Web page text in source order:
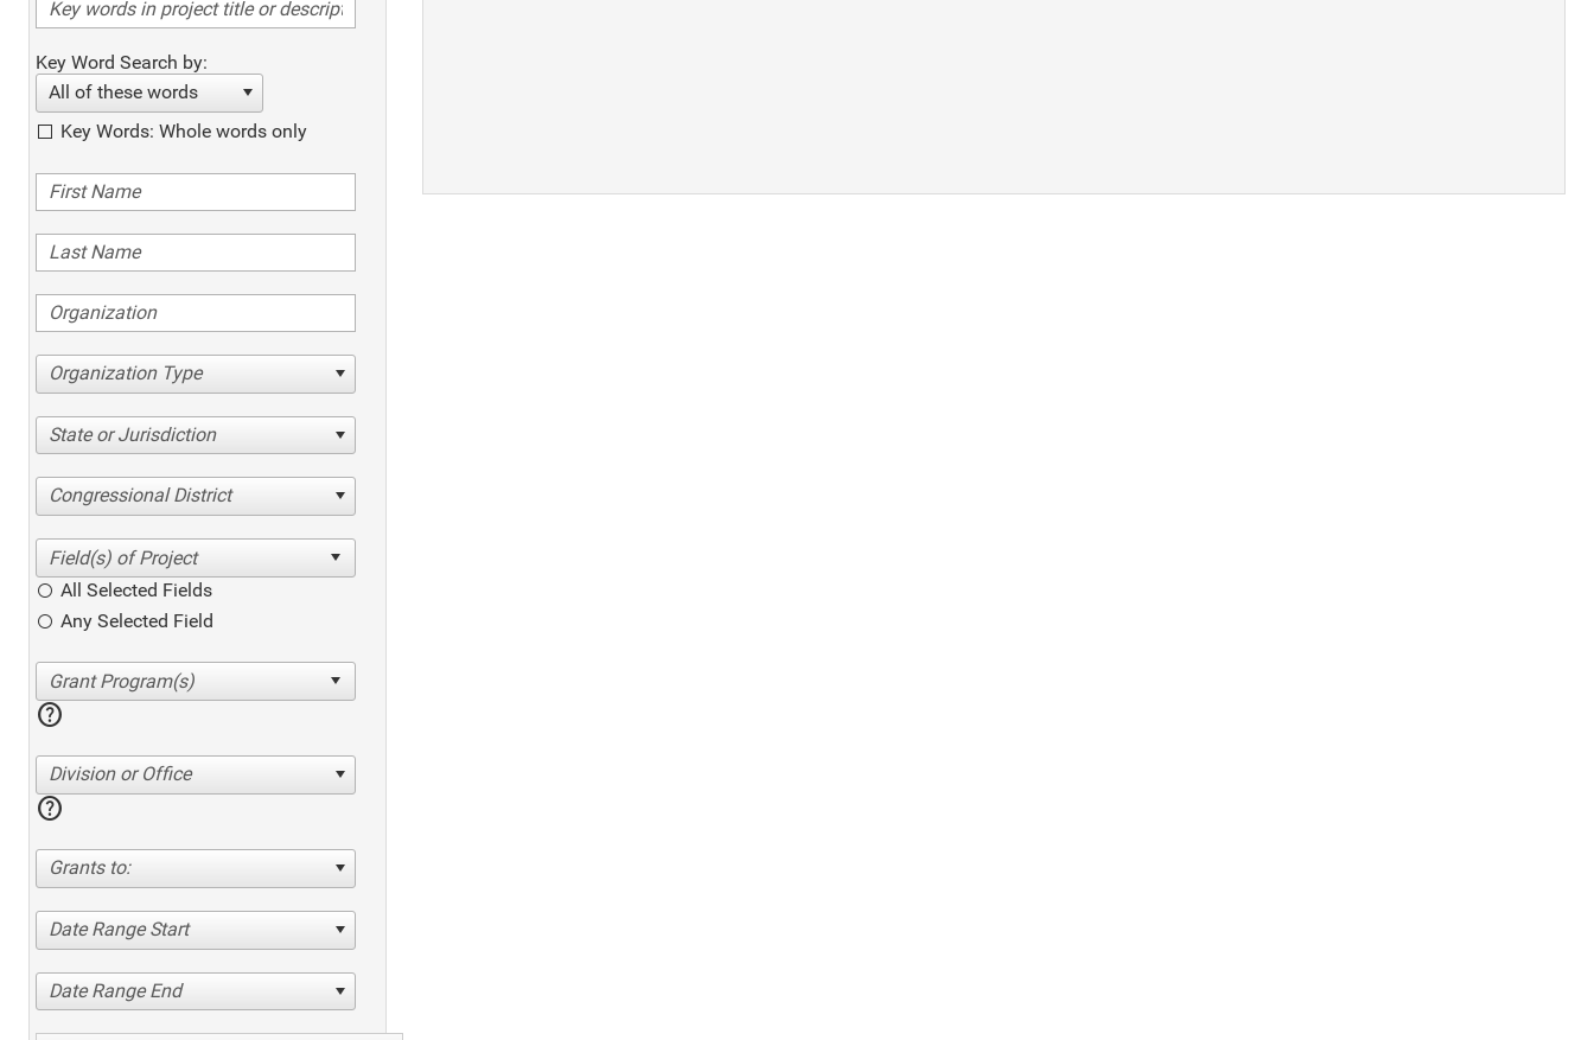
Key Word Search by:
All of these words
Key Words: Whole words only
Organization Type
State or Jurisdiction
Congressional District
All Selected Fields
Any Selected Field
help
Division or Office
help
Grants to:
Date Range Start
Date Range End